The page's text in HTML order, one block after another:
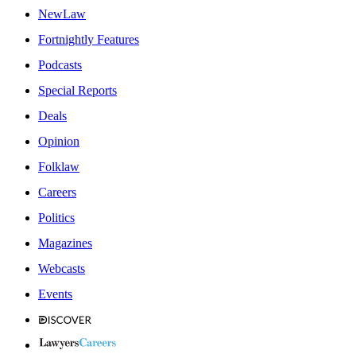
NewLaw
Fortnightly Features
Podcasts
Special Reports
Deals
Opinion
Folklaw
Careers
Politics
Magazines
Webcasts
Events